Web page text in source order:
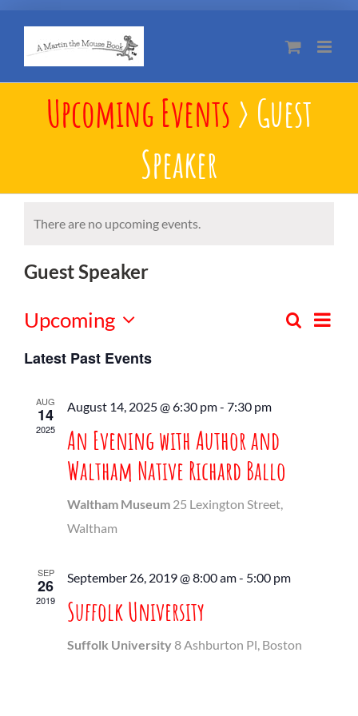
content
Upcoming Events › Guest
Speaker
There are no upcoming events.
Guest Speaker
Events
Views
Search
List
Upcoming
date.
Latest Past Events
AUG
14
2025
August 14, 2025 @ 6:30 pm- 7:30 pm
An Evening with Author and
Waltham Native Richard Ballo
Waltham Museum 25 Lexington Street,
Waltham
SEP
26
2019
September 26, 2019 @ 8:00 am- 5:00 pm
Suffolk University
Suffolk University 8 Ashburton Pl, Boston